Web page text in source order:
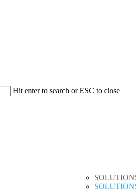
Hit enter to search or ESC to close